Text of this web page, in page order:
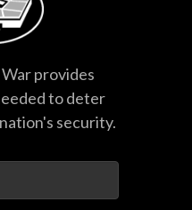
provides
to deter
security.